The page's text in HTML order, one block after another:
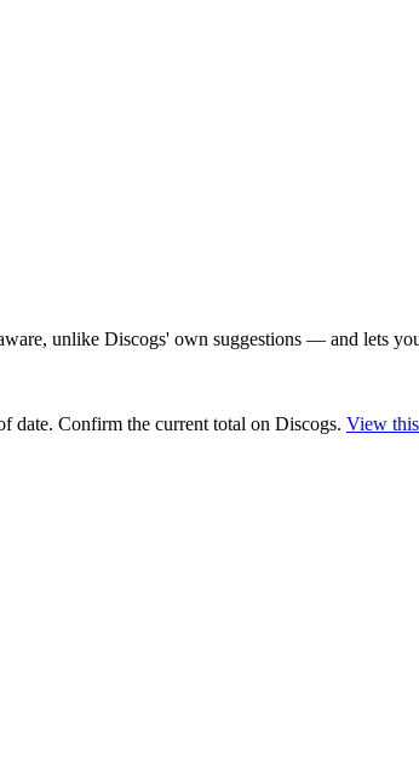
unlike Discogs' own suggestions — and lets
date. Confirm the current total on Discogs. View